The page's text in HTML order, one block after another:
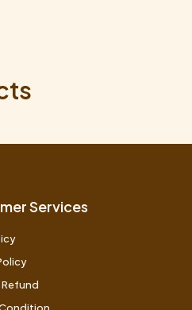
Services
Refund